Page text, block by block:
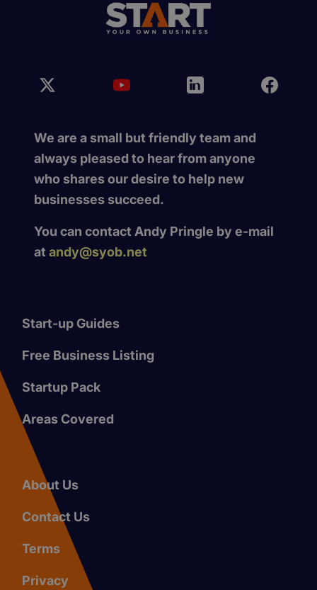
We are a small but friendly team and
always pleased to hear from anyone
who shares our desire to help new
businesses succeed.
You can contact Andy Pringle by e-mail
at andy@syob.net
Start-up Guides
Free Business Listing
Startup Pack
Areas Covered
About Us
Contact Us
Terms
Privacy